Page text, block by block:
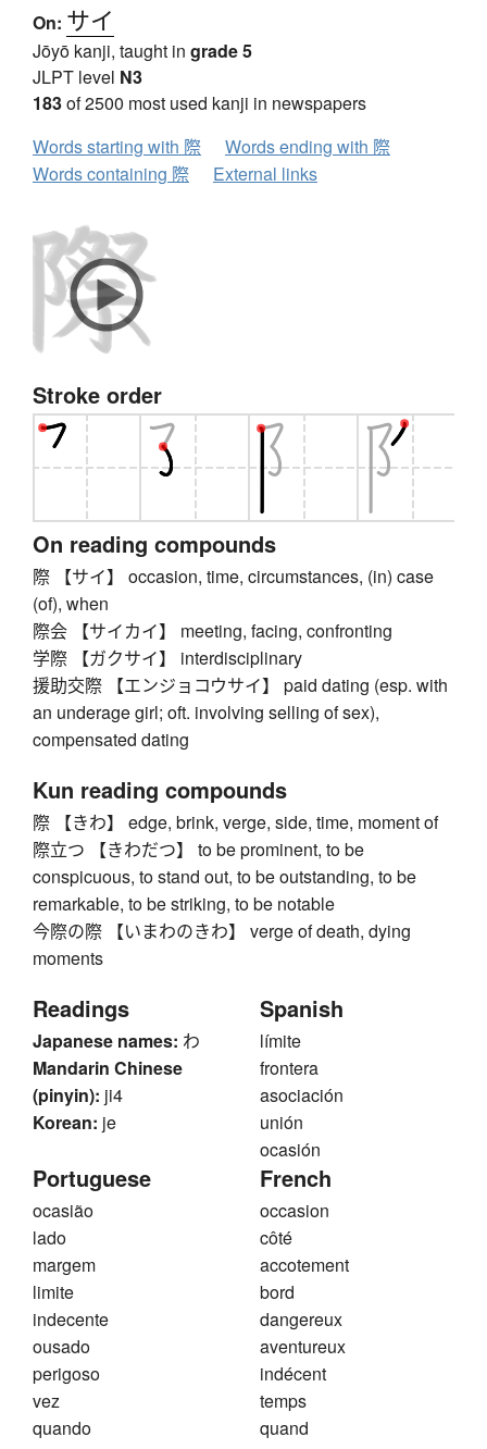
On: サイ
Jōyō kanji, taught in grade 5
JLPT level N3
183of 2500 most used kanji in newspapers
Words starting with 際
Words ending with 際
Words containing 際
External links
Stroke order
On reading compounds
際 【サイ】 occasion, time, circumstances, (in) case
(of), when
際会 【サイカイ】 meeting, facing, confronting
学際 【ガクサイ】 interdisciplinary
援助交際 【エンジョコウサイ】 paid dating (esp. with
an underage girl; oft. involving selling of sex),
compensated dating
Kun reading compounds
際 【きわ】 edge, brink, verge, side, time, moment of
際立つ 【きわだつ】 to be prominent, to be
conspicuous, to stand out, to be outstanding, to be
remarkable, to be striking, to be notable
今際の際 【いまわのきわ】 verge of death, dying
moments
Readings
Japanese names: わ
Mandarin Chinese
(pinyin): ji4
Korean: je
Spanish
límite
frontera
asociación
unión
ocasión
Portuguese
ocasião
lado
margem
limite
indecente
ousado
perigoso
vez
quando
French
occasion
côté
accotement
bord
dangereux
aventureux
indécent
temps
quand